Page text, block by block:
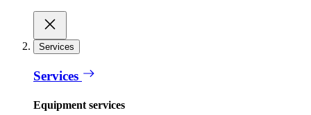
Services
Services
Equipment services